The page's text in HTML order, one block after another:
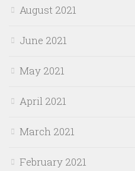
August 2021
June 2021
May 2021
April 2021
March 2021
February 2021